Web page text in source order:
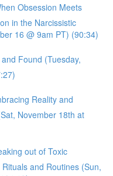
Obsession Meets
in the Narcissistic
16 @ 9am PT) (90:34)
Found (Tuesday,
Reality and
November 18th at
out of Toxic
and Routines (Sun,